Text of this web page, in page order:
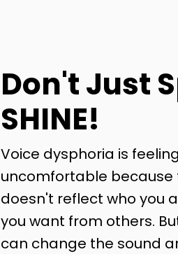
Don't Just
SHINE!
Voice dysphoria is
uncomfortable because
doesn't reflect who you
you want from others.
can change the sound